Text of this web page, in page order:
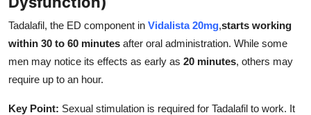
Tadalafil, the ED component in Vidalista 20mg,starts working
within 30 to 60 minutes after oral administration. While some
men may notice its effects as early as 20 minutes, others may
require up to an hour.
Key Point: Sexual stimulation is required for Tadalafil to work. It